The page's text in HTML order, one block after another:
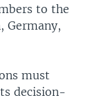
to the
Germany,
must
decision-